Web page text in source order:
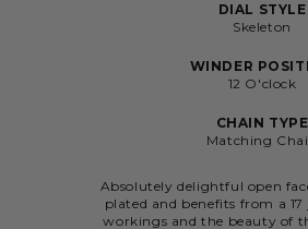
DIAL STYLE
Skeleton
WINDER
12 O'clock
CHAIN TYPE
Matching
Absolutely delightful open
plated and benefits from a
workings and the beauty of